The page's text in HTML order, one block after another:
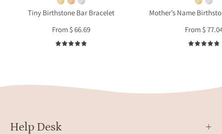
pocket
wears
two
Tiny Birthstone Bar Bracelet
From $ 66.69
4.9
gift
or
Mother’s Name
From $
Help Desk